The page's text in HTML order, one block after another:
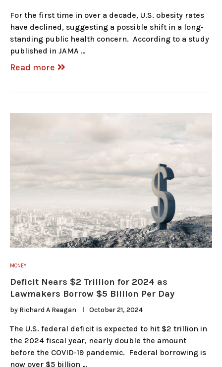
For the first time in over a decade, U.S. obesity rates
have declined, suggesting a possible shift in a long-
standing public health concern. According to a study
published in JAMA …
Read more
MONEY
Deficit Nears $2 Trillion for 2024 as
Lawmakers Borrow $5 Billion Per Day
by Richard A Reagan October 21, 2024
The U.S. federal deficit is expected to hit $2 trillion in
the 2024 fiscal year, nearly double the amount
before the COVID-19 pandemic. Federal borrowing is
now over $5 billion …